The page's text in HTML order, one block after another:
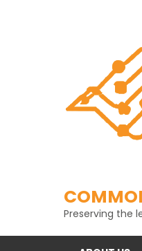
Preserving the